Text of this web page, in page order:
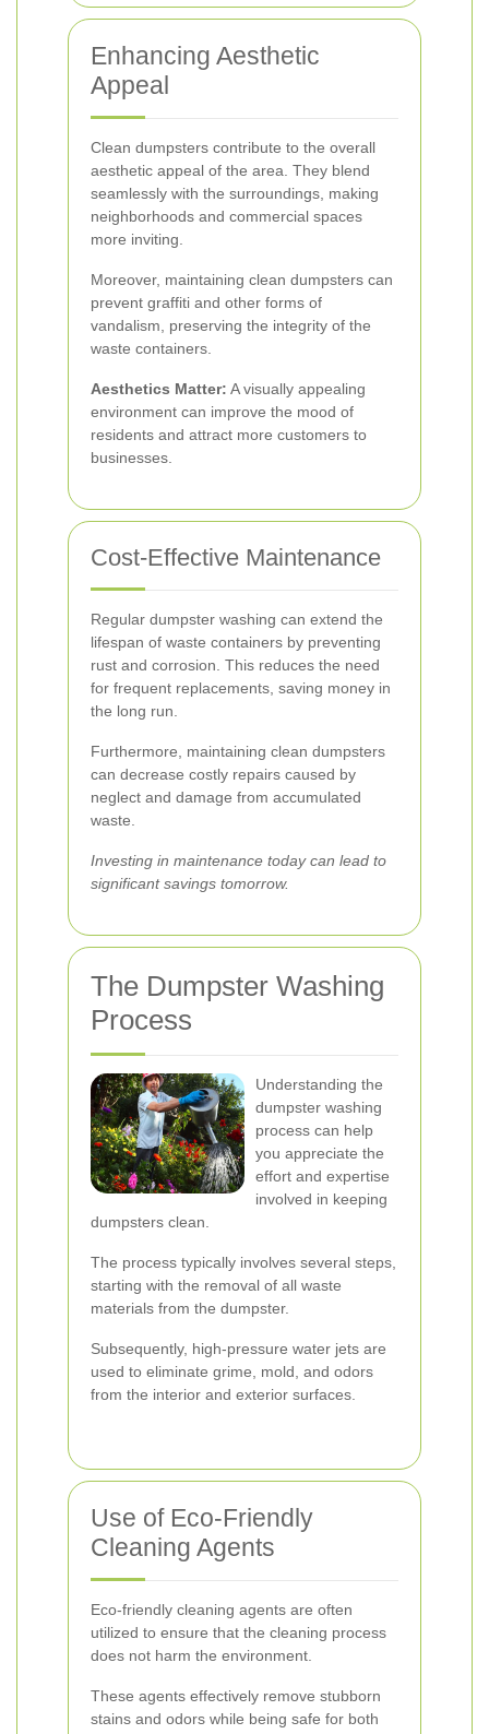
Enhancing Aesthetic
Appeal
Clean dumpsters contribute to the overall
aesthetic appeal of the area. They blend
seamlessly with the surroundings, making
neighborhoods and commercial spaces
more inviting.
Moreover, maintaining clean dumpsters can
prevent graffiti and other forms of
vandalism, preserving the integrity of the
waste containers.
Aesthetics Matter: A visually appealing
environment can improve the mood of
residents and attract more customers to
businesses.
Cost-Effective Maintenance
Regular dumpster washing can extend the
lifespan of waste containers by preventing
rust and corrosion. This reduces the need
for frequent replacements, saving money in
the long run.
Furthermore, maintaining clean dumpsters
can decrease costly repairs caused by
neglect and damage from accumulated
waste.
Investing in maintenance today can lead to
significant savings tomorrow.
The Dumpster Washing
Process
Understanding the
dumpster washing
process can help
you appreciate the
effort and expertise
involved in keeping
dumpsters clean.
The process typically involves several steps,
starting with the removal of all waste
materials from the dumpster.
Subsequently, high-pressure water jets are
used to eliminate grime, mold, and odors
from the interior and exterior surfaces.
Use of Eco-Friendly
Cleaning Agents
Eco-friendly cleaning agents are often
utilized to ensure that the cleaning process
does not harm the environment.
These agents effectively remove stubborn
stains and odors while being safe for both